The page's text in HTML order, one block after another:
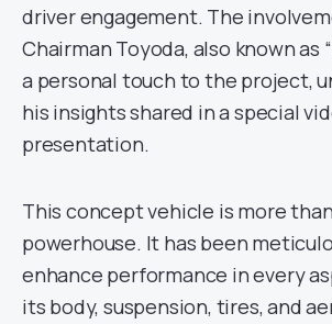
driver engagement. The
Chairman Toyoda, also known as
a personal touch to the project,
his insights shared in a special
presentation.
This concept vehicle is more
powerhouse. It has been
enhance performance in every
its body, suspension, tires, and